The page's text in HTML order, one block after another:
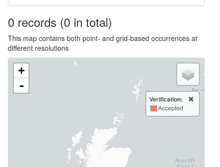
0 records (0 in total)
This map contains both point- and grid-based occurrences at
different resolutions
+
-
Verification:
Accepted